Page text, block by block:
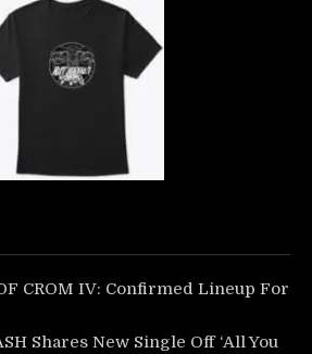
CROM IV: Confirmed Lineup For
Shares New Single Off ‘All You